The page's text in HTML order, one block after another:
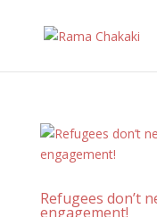
Refugees don’t
engagement!